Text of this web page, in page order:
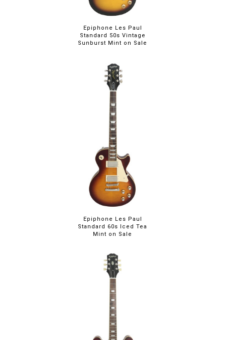
Epiphone Les Paul
Standard 50s Vintage
Sunburst Mint on Sale
Epiphone Les Paul
Standard 60s Iced Tea
Mint on Sale